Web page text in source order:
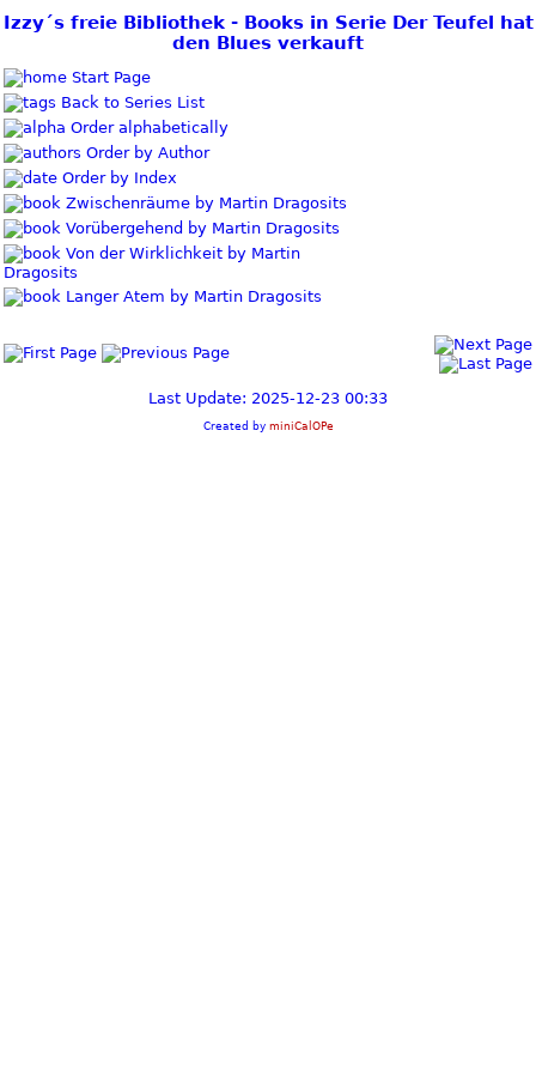
Izzy´s freie Bibliothek - Books in Serie Der Teufel hat
den Blues verkauft
Start Page
Back to Series List
Order alphabetically
Order by Author
Order by Index
Zwischenräume by Martin Dragosits
Vorübergehend by Martin Dragosits
Von der Wirklichkeit by Martin
Dragosits
Langer Atem by Martin Dragosits
Last Update: 2025-12-23 00:33
Created by miniCalOPe